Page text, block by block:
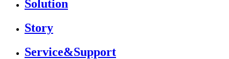
Solution
Story
Service&Support